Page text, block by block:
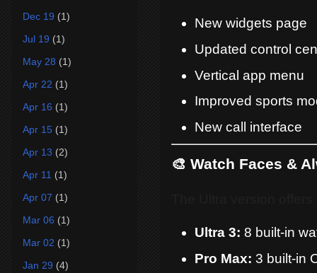
New widgets page
Updated control
Vertical app menu
Improved sports
New call interface
🎨 Watch Faces &
Ultra 3: 8 built-in
Pro Max: 3 built-in
Dec 19 (1)
Jul 19 (1)
May 28 (1)
Apr 22 (1)
Apr 16 (1)
Apr 15 (1)
Apr 13 (2)
Apr 11 (1)
Apr 07 (1)
Mar 06 (1)
Mar 02 (1)
Jan 29 (4)